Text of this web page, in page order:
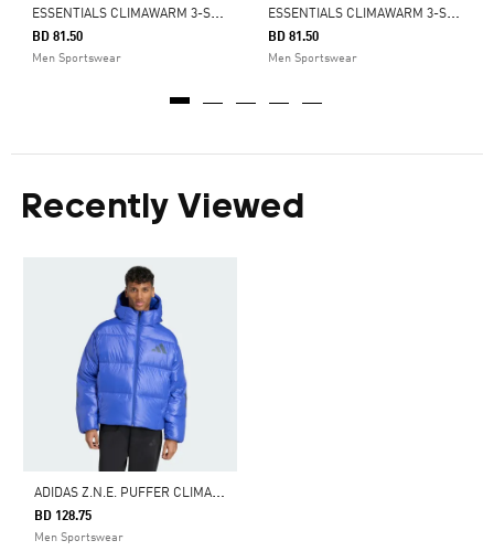
E
SSENTIALS CLIMAWARM 3-STRIPES PUFFER DOWN HOODED JACKET
BD 81.50
Men Sportswear
E
SSENTIALS CLIMAWARM 3-STRIPES PUFFER DOWN HOODED JACKET
BD 81.50
Men Sportswear
Recently Viewed
A
DIDAS Z.N.E. PUFFER CLIMAWARM DOWN JACKET
BD 128.75
Men Sportswear